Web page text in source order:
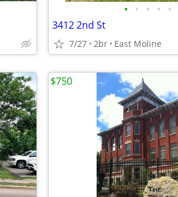
• • • • •
3412 2nd St
7/27 2br East Moline
$750